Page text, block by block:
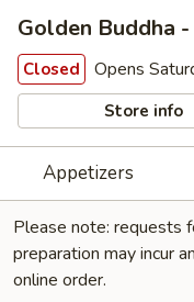
Golden Buddha
Closed Opens
Store info
Appetizers
Please note: requests
preparation may incur an
online order.